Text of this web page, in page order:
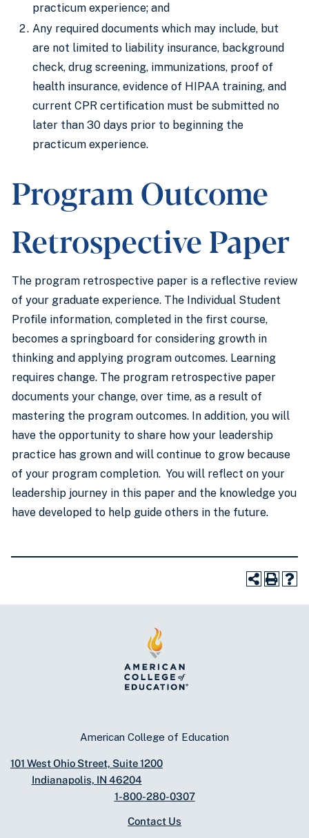
practicum experience; and
Any required documents which may include, but
are not limited to liability insurance, background
check, drug screening, immunizations, proof of
health insurance, evidence of HIPAA training, and
current CPR certification must be submitted no
later than 30 days prior to beginning the
practicum experience.
Program Outcome
Retrospective Paper
The program retrospective paper is a reflective review
of your graduate experience. The Individual Student
Profile information, completed in the first course,
becomes a springboard for considering growth in
thinking and applying program outcomes. Learning
requires change. The program retrospective paper
documents your change, over time, as a result of
mastering the program outcomes. In addition, you will
have the opportunity to share how your leadership
practice has grown and will continue to grow because
of your program completion. You will reflect on your
leadership journey in this paper and the knowledge you
have developed to help guide others in the future.
American College of Education
101 West Ohio Street, Suite 1200
Indianapolis, IN 46204
1-800-280-0307
Contact Us